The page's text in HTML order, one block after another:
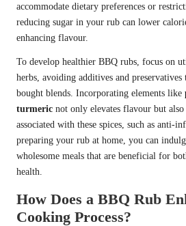
accommodate dietary preferences or
reducing sugar in your rub can lower
enhancing flavour.
To develop healthier BBQ rubs, focus on
herbs, avoiding additives and
bought blends. Incorporating elements like
turmeric not only elevates flavour but
associated with these spices, such as anti-
preparing your rub at home, you can
wholesome meals that are beneficial for
health.
How Does a BBQ Rub
Cooking Process?